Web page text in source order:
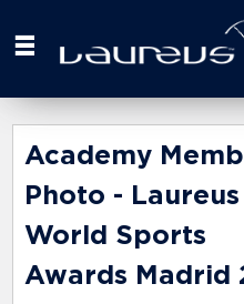
your
here
Academy
Photo - Laureus
World Sports
Awards Madrid